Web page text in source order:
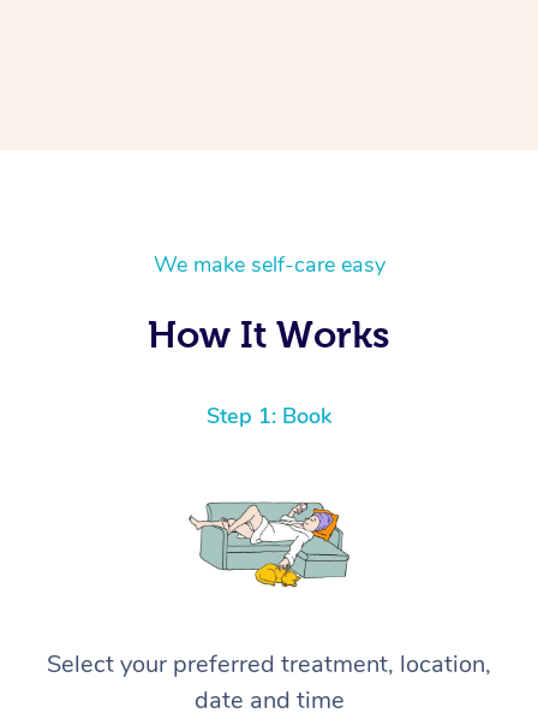
We make self-care easy
How It Works
Step 1: Book
Select your preferred treatment, location,
date and time